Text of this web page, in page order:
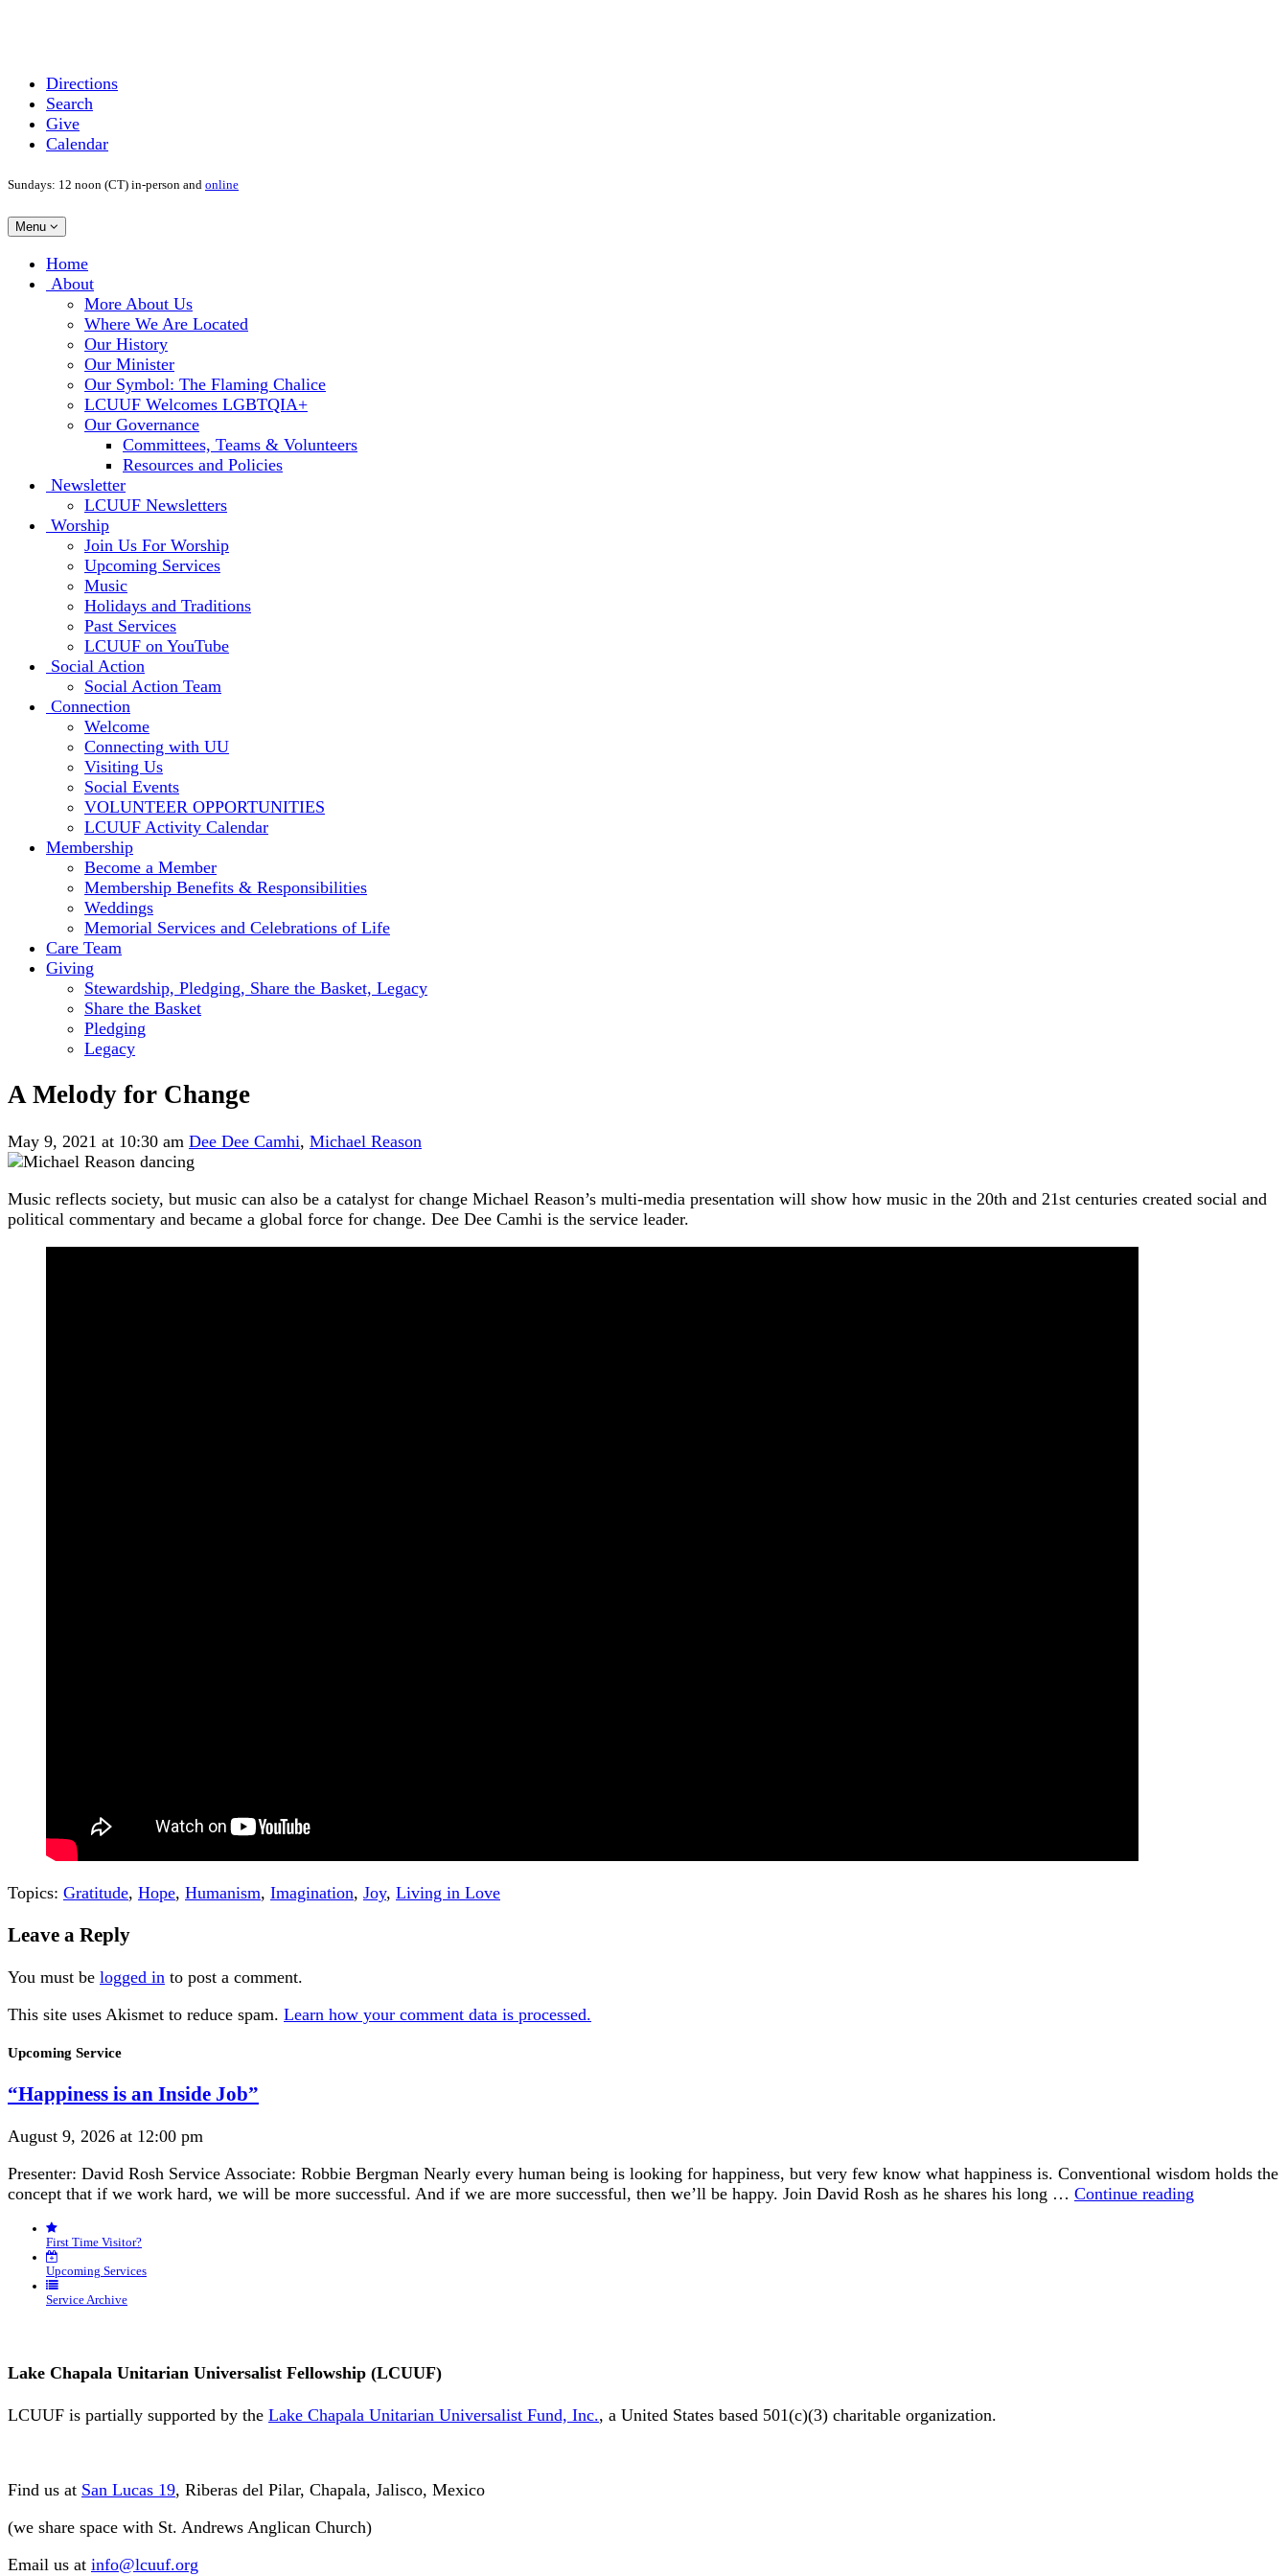
Directions
Search
Give
Calendar
Sundays: 12 noon (CT) in-person and online
Toggle
navigation
Menu
Main
Navigation
Home
About
More About Us
Where We Are Located
Our History
Our Minister
Our Symbol: The Flaming Chalice
LCUUF Welcomes LGBTQIA+
Our Governance
Committees, Teams & Volunteers
Resources and Policies
Newsletter
LCUUF Newsletters
Worship
Join Us For Worship
Upcoming Services
Music
Holidays and Traditions
Past Services
LCUUF on YouTube
Social Action
Social Action Team
Connection
Welcome
Connecting with UU
Visiting Us
Social Events
VOLUNTEER OPPORTUNITIES
LCUUF Activity Calendar
Membership
Become a Member
Membership Benefits & Responsibilities
Weddings
Memorial Services and Celebrations of Life
Care Team
Giving
Stewardship, Pledging, Share the Basket, Legacy
Share the Basket
Pledging
Legacy
A Melody for Change
May 9, 2021 at 10:30 am Dee Dee Camhi, Michael Reason
Music reflects society, but music can also be a catalyst for change Michael Reason’s multi-media presentation will show how music in the 20th and 21st centuries created social and
political commentary and became a global force for change. Dee Dee Camhi is the service leader.
Topics: Gratitude, Hope, Humanism, Imagination, Joy, Living in Love
Leave a Reply
You must be logged in to post a comment.
This site uses Akismet to reduce spam. Learn how your comment data is processed.
Section
Upcoming Service
“Happiness is an Inside Job”
August 9, 2026 at 12:00 pm
Presenter: David Rosh Service Associate: Robbie Bergman Nearly every human being is looking for happiness, but very few know what happiness is. Conventional wisdom holds the
concept that if we work hard, we will be more successful. And if we are more successful, then we’ll be happy. Join David Rosh as he shares his long … Continue reading
First Time Visitor?
Upcoming Services
Service Archive
Lake Chapala Unitarian Universalist Fellowship (LCUUF)
LCUUF is partially supported by the Lake Chapala Unitarian Universalist Fund, Inc., a United States based 501(c)(3) charitable organization.
Find us at San Lucas 19, Riberas del Pilar, Chapala, Jalisco, Mexico
(we share space with St. Andrews Anglican Church)
Email us at info@lcuuf.org